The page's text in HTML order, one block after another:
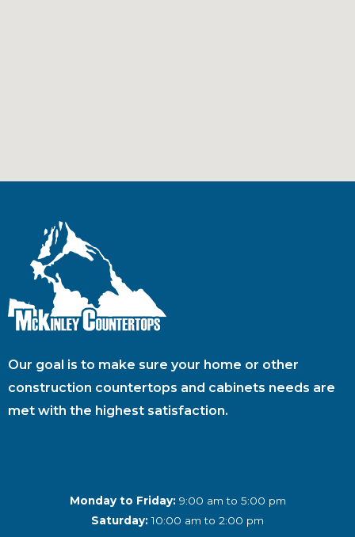
Our goal is to make sure your home or other
construction countertops and cabinets needs are
met with the highest satisfaction.
Monday to Friday:9:00 am to 5:00 pm
Saturday:10:00 am to 2:00 pm